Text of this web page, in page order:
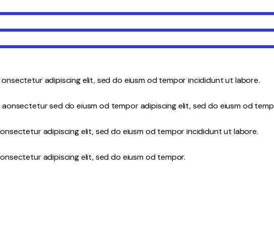
adipiscing elit, sed do eiusm od tempor incididunt ut labore.
sed do eiusm od tempor adipiscing elit, sed do eiusm od
adipiscing elit, sed do eiusm od tempor incididunt ut labore.
adipiscing elit, sed do eiusm od tempor.